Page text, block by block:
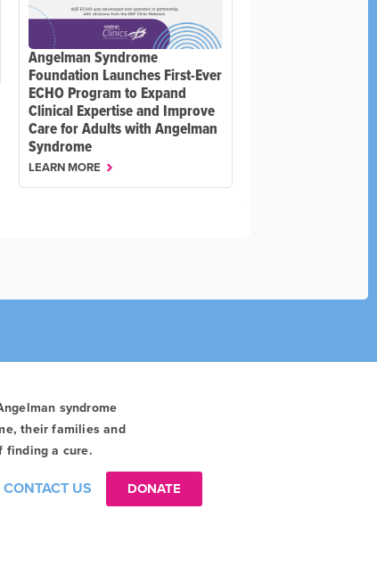
Angelman Syndrome
Foundation Launches First-Ever
ECHO Program to Expand
Clinical Expertise and Improve
Care for Adults with Angelman
Syndrome
LEARN MORE
syndrome
their families and
finding a cure.
CONTACT US DONATE